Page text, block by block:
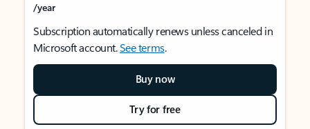
/year
Subscription automatically renews unless canceled in
Microsoft account.See terms.
Buy now
Try for free